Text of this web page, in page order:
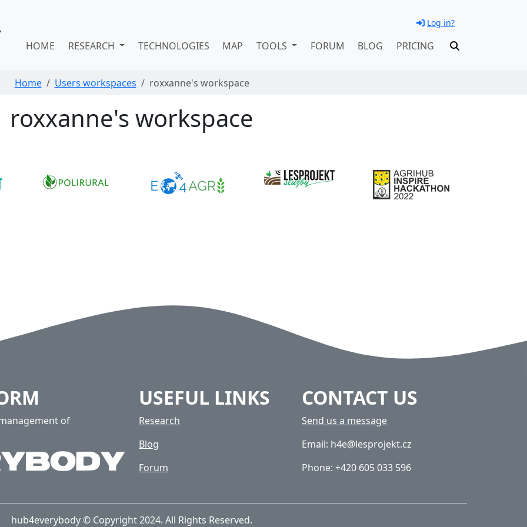
Log in?
HOME RESEARCH TECHNOLOGIES MAP TOOLS FORUM BLOG PRICING
Home Users workspaces roxxanne's workspace
roxxanne's workspace
of
USEFUL LINKS
Research
Blog
Forum
CONTACT US
Send us a message
Email: h4e@lesprojekt.cz
Phone: +420 605 033 596
hub4everybody © Copyright 2024. All Rights Reserved.